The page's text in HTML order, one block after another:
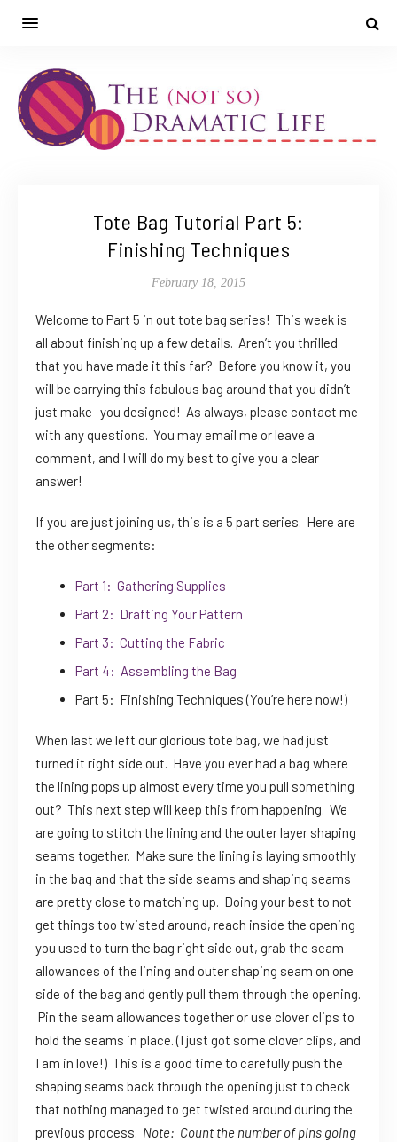
Tote Bag Tutorial Part 5:
Finishing Techniques
February 18, 2015
Welcome to Part 5 in out tote bag series! This week is
all about finishing up a few details. Aren’t you thrilled
that you have made it this far? Before you know it, you
will be carrying this fabulous bag around that you didn’t
just make- you designed! As always, please contact me
with any questions. You may email me or leave a
comment, and I will do my best to give you a clear
answer!
If you are just joining us, this is a 5 part series. Here are
the other segments:
Part 1: Gathering Supplies
Part 2: Drafting Your Pattern
Part 3: Cutting the Fabric
Part 4: Assembling the Bag
Part 5: Finishing Techniques (You’re here now!)
When last we left our glorious tote bag, we had just
turned it right side out. Have you ever had a bag where
the lining pops up almost every time you pull something
out? This next step will keep this from happening. We
are going to stitch the lining and the outer layer shaping
seams together. Make sure the lining is laying smoothly
in the bag and that the side seams and shaping seams
are pretty close to matching up. Doing your best to not
get things too twisted around, reach inside the opening
you used to turn the bag right side out, grab the seam
allowances of the lining and outer shaping seam on one
side of the bag and gently pull them through the opening.
Pin the seam allowances together or use clover clips to
hold the seams in place. (I just got some clover clips, and
I am in love!) This is a good time to carefully push the
shaping seams back through the opening just to check
that nothing managed to get twisted around during the
previous process. Note: Count the number of pins going